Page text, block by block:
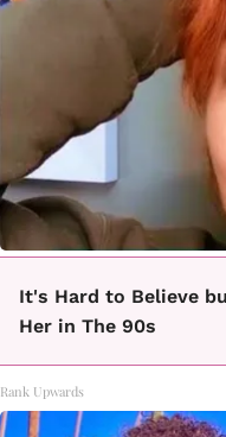
It's Hard to Believe
Her in The 90s
Rank Upwards